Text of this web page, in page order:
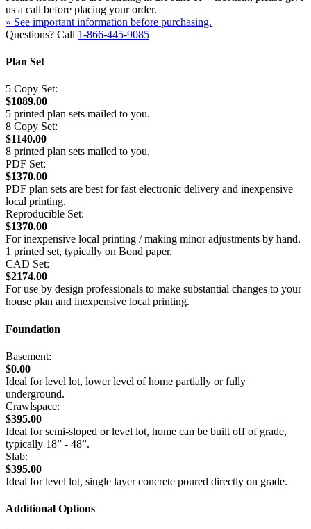
us a call before placing your order.
» See important information before purchasing.
Questions? Call 1-866-445-9085
Plan Set
5 Copy Set:
$1089.00
5 printed plan sets mailed to you.
8 Copy Set:
$1140.00
8 printed plan sets mailed to you.
PDF Set:
$1370.00
PDF plan sets are best for fast electronic delivery and inexpensive
local printing.
Reproducible Set:
$1370.00
For inexpensive local printing / making minor adjustments by hand.
1 printed set, typically on Bond paper.
CAD Set:
$2174.00
For use by design professionals to make substantial changes to your
house plan and inexpensive local printing.
Foundation
Basement:
$0.00
Ideal for level lot, lower level of home partially or fully
underground.
Crawlspace:
$395.00
Ideal for semi-sloped or level lot, home can be built off of grade,
typically 18” - 48”.
Slab:
$395.00
Ideal for level lot, single layer concrete poured directly on grade.
Additional Options